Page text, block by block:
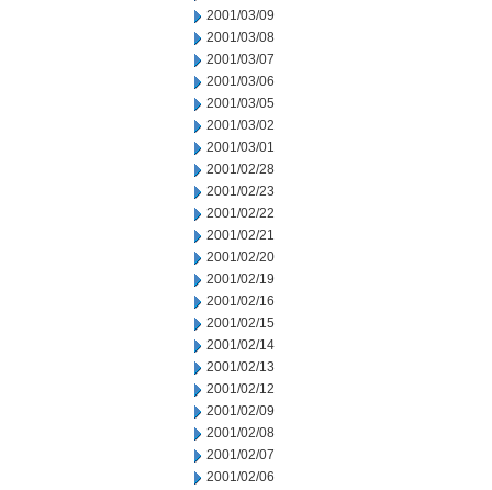
2001/03/09
2001/03/08
2001/03/07
2001/03/06
2001/03/05
2001/03/02
2001/03/01
2001/02/28
2001/02/23
2001/02/22
2001/02/21
2001/02/20
2001/02/19
2001/02/16
2001/02/15
2001/02/14
2001/02/13
2001/02/12
2001/02/09
2001/02/08
2001/02/07
2001/02/06